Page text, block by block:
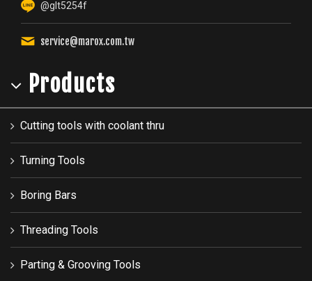
@glt5254f
service@marox.com.tw
Products
Cutting tools with coolant thru
Turning Tools
Boring Bars
Threading Tools
Parting & Grooving Tools